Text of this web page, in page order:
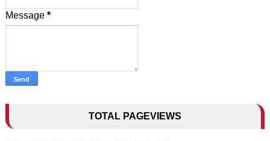
Message *
TOTAL PAGEVIEWS